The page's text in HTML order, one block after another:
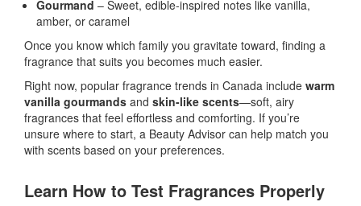
Gourmand – Sweet, edible-inspired notes like vanilla,
amber, or caramel
Once you know which family you gravitate toward, finding a
fragrance that suits you becomes much easier.
Right now, popular fragrance trends in Canada include warm
vanilla gourmands and skin-like scents—soft, airy
fragrances that feel effortless and comforting. If you’re
unsure where to start, a Beauty Advisor can help match you
with scents based on your preferences.
Learn How to Test Fragrances Properly